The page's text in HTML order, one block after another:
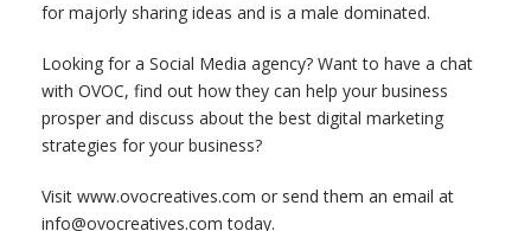
for majorly sharing ideas and is a male dominated.
Looking for a Social Media agency? Want to have a chat
with OVOC, find out how they can help your business
prosper and discuss about the best digital marketing
strategies for your business?
Visit www.ovocreatives.com or send them an email at
info@ovocreatives.com today.